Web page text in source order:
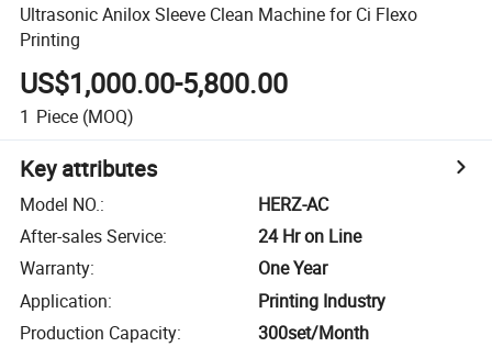
Ultrasonic Anilox Sleeve Clean Machine for Ci Flexo
Printing
US$1,000.00-5,800.00
1 Piece (MOQ)
Key attributes
Model NO.:
HERZ-AC
After-sales Service:
24 Hr on Line
Warranty:
One Year
Application:
Printing Industry
Production Capacity: 300set/Month